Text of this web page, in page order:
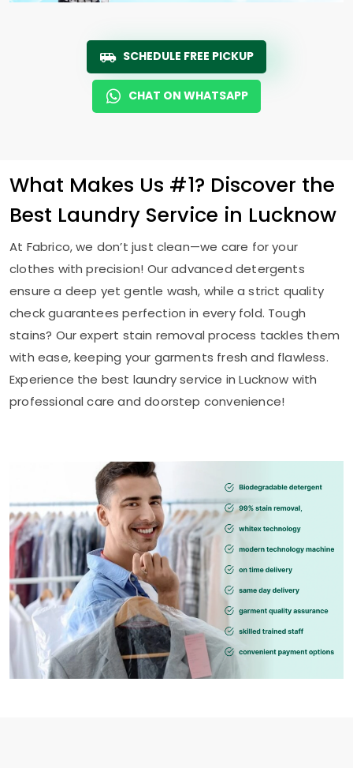
SCHEDULE FREE PICKUP
CHAT ON WHATSAPP
What Makes Us #1? Discover the
Best Laundry Service in Lucknow
At Fabrico, we don’t just clean—we care for your
clothes with precision! Our advanced detergents
ensure a deep yet gentle wash, while a strict quality
check guarantees perfection in every fold. Tough
stains? Our expert stain removal process tackles them
with ease, keeping your garments fresh and flawless.
Experience the best laundry service in Lucknow with
professional care and doorstep convenience!